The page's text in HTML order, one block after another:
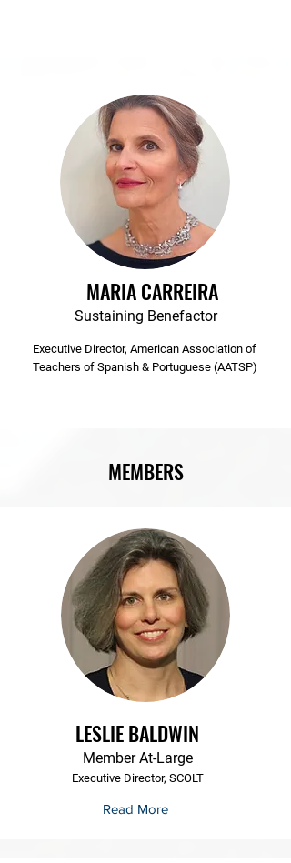
MARIA CARREIRA
Sustaining Benefactor
Executive Director, American Association of
Teachers of Spanish & Portuguese (AATSP)
MEMBERS
LESLIE BALDWIN
Member At-Large
Executive Director, SCOLT
Read More